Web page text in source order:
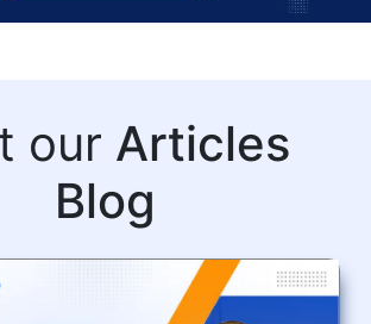
our Articles
Blog